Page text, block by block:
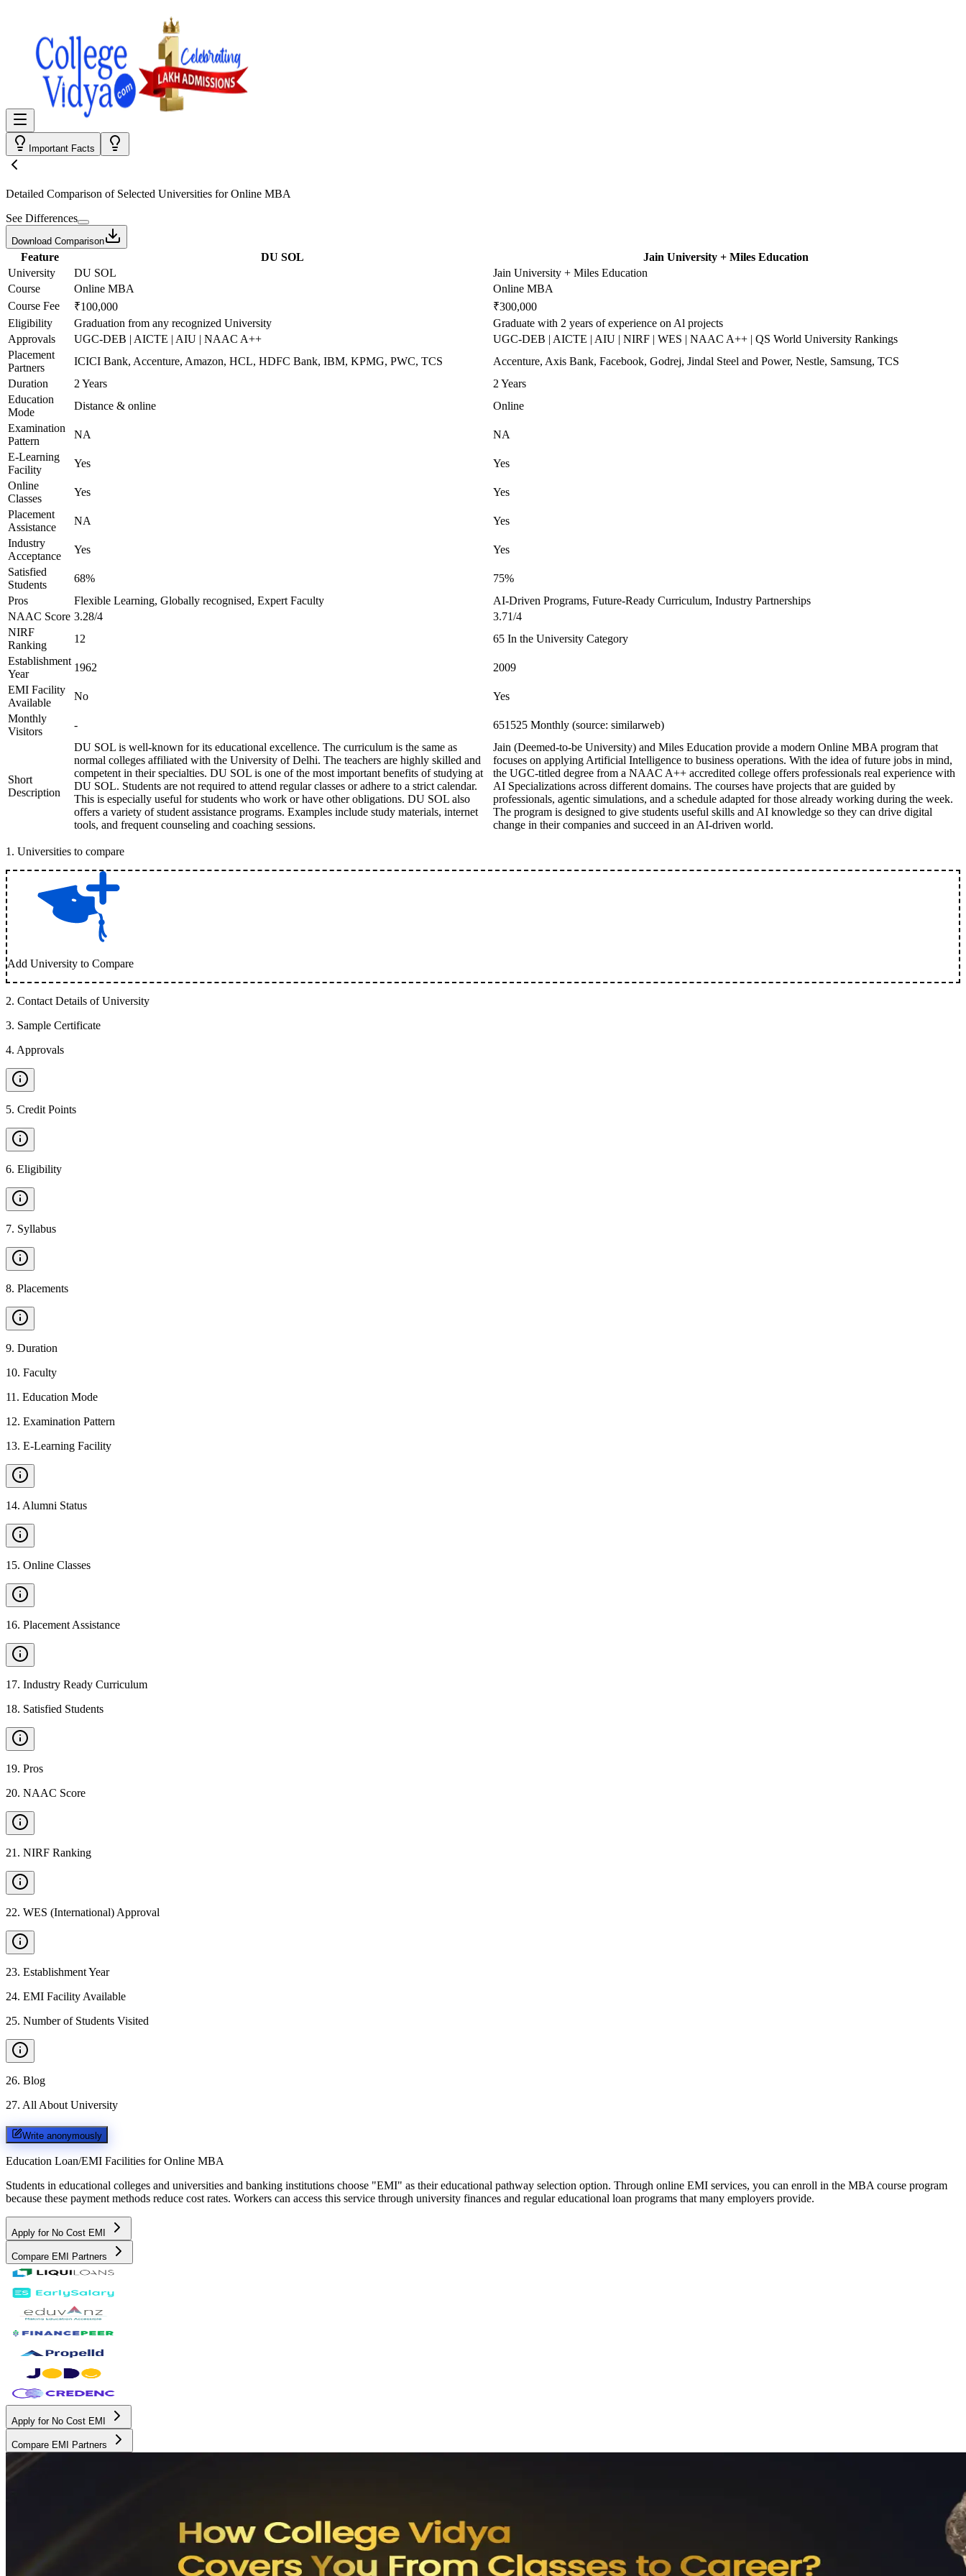
Important Facts
Detailed Comparison of Selected Universities forOnline MBA
See Differences
Download Comparison
Feature DU SOL
Jain University + Miles Education
University
DU SOL
Jain University + Miles Education
Course
Online MBA
Online MBA
Course Fee
₹100,000
₹300,000
Eligibility
Graduation from any recognized University
Graduate with 2 years of experience on Al projects
Approvals
UGC-DEB | AICTE | AIU | NAAC A++
UGC-DEB | AICTE | AIU | NIRF | WES | NAAC A++ | QS World University Rankings
Placement
Partners
ICICI Bank, Accenture, Amazon, HCL, HDFC Bank, IBM, KPMG, PWC, TCS
Accenture, Axis Bank, Facebook, Godrej, Jindal Steel and Power, Nestle, Samsung, TCS
Duration
2 Years
2 Years
Education
Mode
Distance & online
Online
Examination
Pattern
NA
NA
E-Learning
Facility
Yes
Yes
Online
Classes
Yes
Yes
Placement
Assistance
NA
Yes
Industry
Acceptance
Yes
Yes
Satisfied
Students
68%
75%
Pros
Flexible Learning, Globally recognised, Expert Faculty
AI-Driven Programs, Future-Ready Curriculum, Industry Partnerships
NAAC Score 3.28/4
3.71/4
NIRF
Ranking
12
65 In the University Category
Establishment
Year
1962
2009
EMI Facility
Available
No
Yes
Monthly
Visitors
- 651525 Monthly (source: similarweb)
Short
Description
DU SOL is well-known for its educational excellence. The curriculum is the same as
normal colleges affiliated with the University of Delhi. The teachers are highly skilled and
competent in their specialties. DU SOL is one of the most important benefits of studying at
DU SOL. Students are not required to attend regular classes or adhere to a strict calendar.
This is especially useful for students who work or have other obligations. DU SOL also
offers a variety of student assistance programs. Examples include study materials, internet
tools, and frequent counseling and coaching sessions.
Jain (Deemed-to-be University) and Miles Education provide a modern Online MBA program that
focuses on applying Artificial Intelligence to business operations. With the idea of future jobs in mind,
the UGC-titled degree from a NAAC A++ accredited college offers professionals real experience with
AI Specializations across different domains. The courses have projects that are guided by
professionals, agentic simulations, and a schedule adapted for those already working during the week.
The program is designed to give students useful skills and AI knowledge so they can drive digital
change in their companies and succeed in an AI-driven world.
1 . Universities to compare
Add University to Compare
2. Contact Details of University
3. Sample Certificate
4. Approvals
5. Credit Points
6. Eligibility
7. Syllabus
8. Placements
9. Duration
10. Faculty
11 . Education Mode
12. Examination Pattern
13. E-Learning Facility
14. Alumni Status
15. Online Classes
16. Placement Assistance
17. Industry Ready Curriculum
18. Satisfied Students
19. Pros
20. NAAC Score
21 . NIRF Ranking
22. WES (International) Approval
23. Establishment Year
24. EMI Facility Available
25. Number of Students Visited
26. Blog
27. All About University
Write anonymously
Education Loan/EMI Facilities for Online MBA
Students in educational colleges and universities and banking institutions choose "EMI" as their educational pathway selection option. Through online EMI services, you can enroll in the MBA course program
because these payment methods reduce cost rates. Workers can access this service through university finances and regular educational loan programs that many employers provide.
Apply for No Cost EMI
Compare EMI Partners
Apply for No Cost EMI
Compare EMI Partners